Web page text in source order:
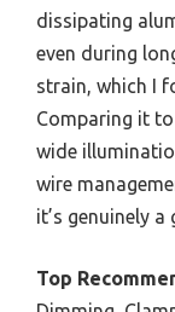
dissipating
even during
strain, which I
Comparing it
wide
wire
it’s genuinely
Top